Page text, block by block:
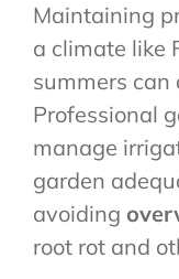
Maintaining
a climate like
summers can
Professional
manage
garden
avoiding
root rot and